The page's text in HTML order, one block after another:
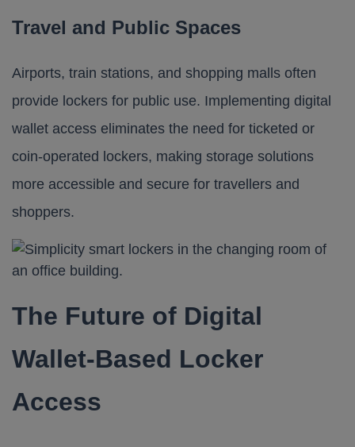
Travel and Public Spaces
Airports, train stations, and shopping malls often
provide lockers for public use. Implementing digital
wallet access eliminates the need for ticketed or
coin-operated lockers, making storage solutions
more accessible and secure for travellers and
shoppers.
The Future of Digital
Wallet-Based Locker
Access